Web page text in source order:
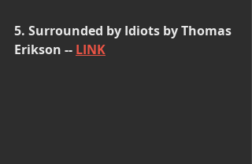
5. Surrounded by Idiots by Thomas
Erikson -- LINK